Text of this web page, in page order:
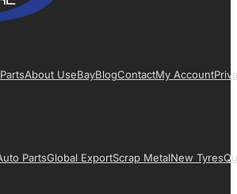
About UsEBayBlogContactMy Account
PartsGlobal ExportScrap MetalNew Tyres